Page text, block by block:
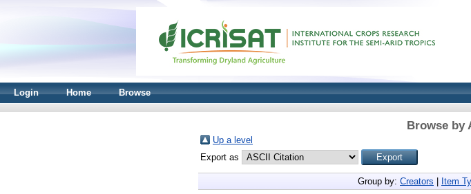
Login Home Browse
Browse by
Up a level
Export as
Group by: Creators Item